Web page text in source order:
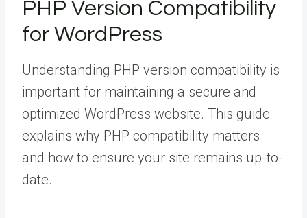
PHP Version Compatibility
for WordPress
Understanding PHP version compatibility is
important for maintaining a secure and
optimized WordPress website. This guide
explains why PHP compatibility matters
and how to ensure your site remains up-to-
date.